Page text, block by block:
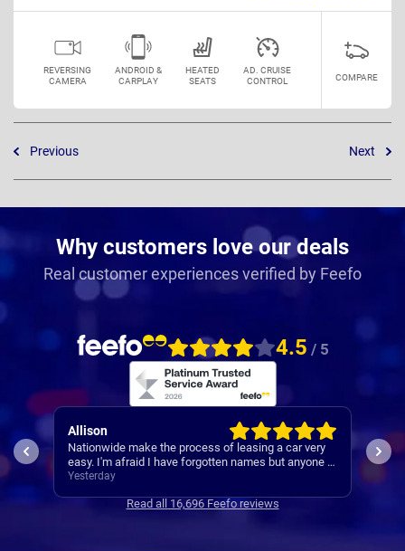
REVERSING
CAMERA
ANDROID &
CARPLAY
HEATED
SEATS
AD. CRUISE
CONTROL
COMPARE
Previous Next
Why customers love our deals
Real customer experiences verified by Feefo
4.5 / 5
I
Paul
A reliable and smooth experiance ,
Yesterday
4th
Read all 16,696 Feefo reviews